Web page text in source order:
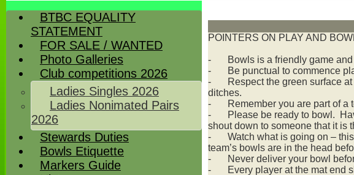
POINTERS ON PLAY AND
-
Bowls is a friendly game
-
Be punctual to commence
-
Respect the green surface
ditches.
-
Remember you are part of a
-
Please be ready to bowl.
shout down to someone that it is
-
Watch what is going on –
team’s bowls are in the head
-
Never deliver your bowl
-
Every player at the mat end
BTBC EQUALITY
STATEMENT
FOR SALE / WANTED
Photo Galleries
Club competitions 2026
Ladies Singles 2026
Ladies Nonimated Pairs
2026
Stewards Duties
Bowls Etiquette
Markers Guide